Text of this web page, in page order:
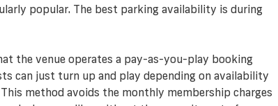
popular. The best parking availability is during
the venue operates a pay-as-you-play booking
can just turn up and play depending on availability
method avoids the monthly membership charges